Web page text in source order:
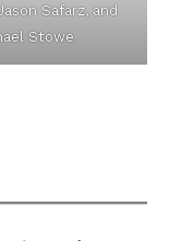
Safarz, and
Stowe